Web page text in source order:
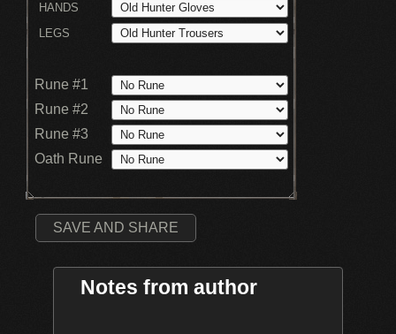
HANDS
LEGS
Rune #1
Rune #2
Rune #3
Oath Rune
SAVE AND SHARE
Notes from author